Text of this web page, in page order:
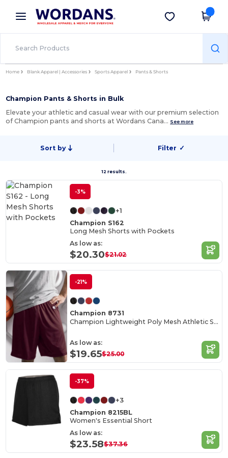
× Wordans App
Better prices on app!
Get the app
Home Blank Apparel | Accessories Sports Apparel Pants & Shorts
Champion Pants & Shorts in Bulk
Elevate your athletic and casual wear with our premium selection
of Champion pants and shorts at Wordans Cana… See more
Sort by Filter ✓
12 results.
-3%
+1
Champion S162
Long Mesh Shorts with Pockets
As low as:
$20.30$21.02
-21%
Champion 8731
Champion Lightweight Poly Mesh Athletic Shorts
As low as:
$19.65$25.00
-37%
+3
Champion 8215BL
Women's Essential Short
As low as:
$23.58$37.36